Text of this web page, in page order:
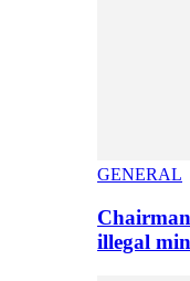
GENERAL
illegal